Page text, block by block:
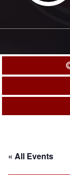
« All Events